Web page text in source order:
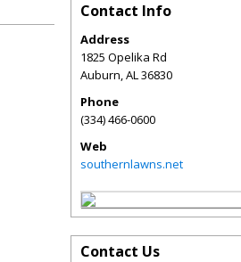
Contact Info
Address
1825 Opelika Rd
Auburn,AL36830
Phone
(334) 466-0600
Web
southernlawns.net
Contact Us